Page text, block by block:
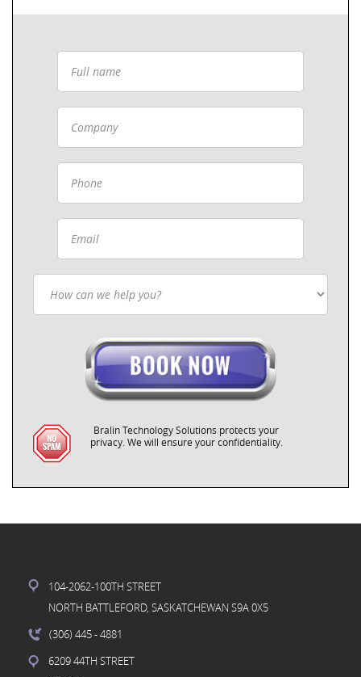
Bralin Technology Solutions protects your
privacy. We will ensure your confidentiality.
104-2062-100TH STREET
NORTH BATTLEFORD, SASKATCHEWAN S9A 0X5
(306) 445- 4881
6209 44TH STREET